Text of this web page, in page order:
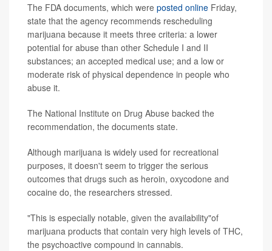
The FDA documents, which were posted online Friday,
state that the agency recommends rescheduling
marijuana because it meets three criteria: a lower
potential for abuse than other Schedule I and II
substances; an accepted medical use; and a low or
moderate risk of physical dependence in people who
abuse it.
The National Institute on Drug Abuse backed the
recommendation, the documents state.
Although marijuana is widely used for recreational
purposes, it doesn't seem to trigger the serious
outcomes that drugs such as heroin, oxycodone and
cocaine do, the researchers stressed.
"This is especially notable, given the availability"of
marijuana products that contain very high levels of THC,
the psychoactive compound in cannabis.